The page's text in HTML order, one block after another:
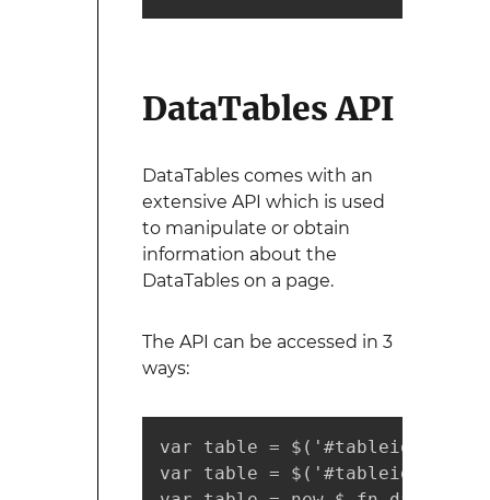
DataTables API
DataTables comes with an
extensive API which is used
to manipulate or obtain
information about the
DataTables on a page.
The API can be accessed in 3
ways:
var table =
var table =